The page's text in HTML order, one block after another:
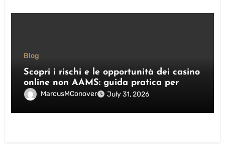
Blog
Scopri i rischi e le opportunità dei casino
online non AAMS: guida pratica per
giocatori italiani
MarcusMConover July 31, 2026